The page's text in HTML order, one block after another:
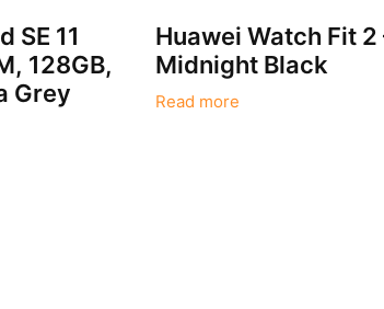
SE 11
128GB,
Grey
Huawei Watch Fit 2
Midnight Black
Read more